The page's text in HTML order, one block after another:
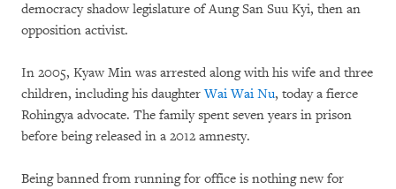
democracy shadow legislature of Aung San Suu Kyi, then an
opposition activist.
In 2005, Kyaw Min was arrested along with his wife and three
children, including his daughterWai Wai Nu, today a fierce
Rohingya advocate. The family spent seven years in prison
before being released in a 2012 amnesty.
Being banned from running for office is nothing new for